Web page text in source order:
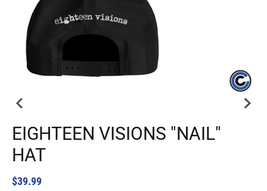
EIGHTEEN VISIONS "NAIL"
HAT
$39.99